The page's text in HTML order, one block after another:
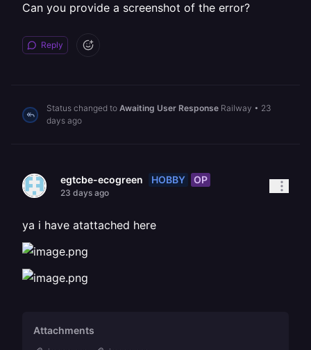
Can you provide a screenshot of the error?
Reply
Status changed to Awaiting User Response Railway • 23
days ago
egtcbe-ecogreen HOBBY OP
23 days ago
ya i have atattached here
Attachments